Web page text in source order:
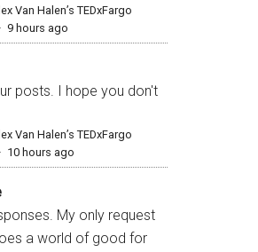
Van Halen’s TEDxFargo
· 9 hours ago
posts. I hope you don't
Van Halen’s TEDxFargo
· 10 hours ago
My only request
a world of good for